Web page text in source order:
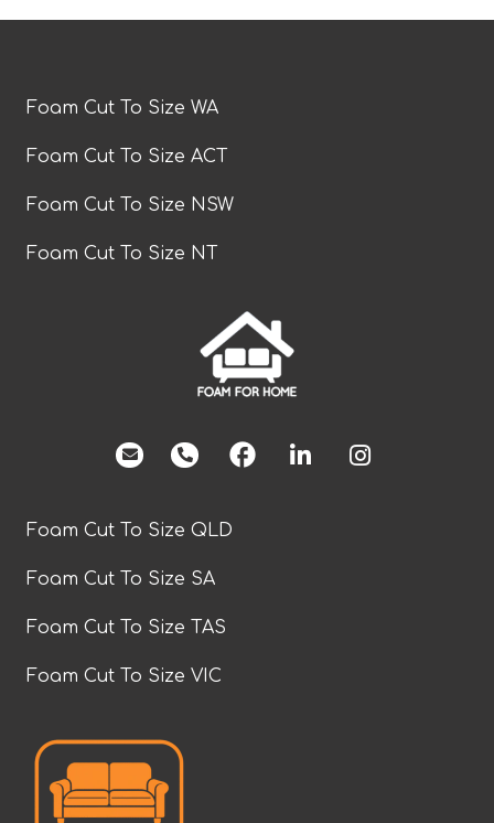
Foam Cut To Size WA
Foam Cut To Size ACT
Foam Cut To Size NSW
Foam Cut To Size NT
facebook
Foam Cut To Size QLD
Foam Cut To Size SA
Foam Cut To Size TAS
Foam Cut To Size VIC